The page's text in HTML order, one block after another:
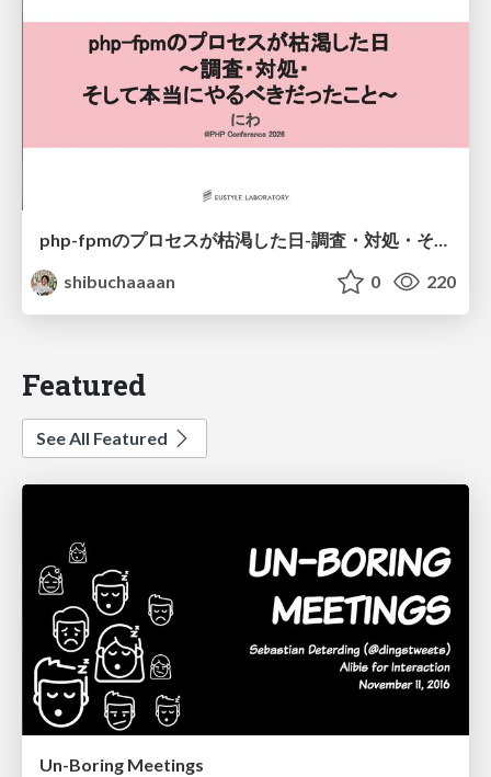
php-fpmのプロセスが枯渇した日-調査・対処・そして本当にやるべきだったこと-
shibuchaaaan
0 220
Featured
See All Featured
Un-Boring Meetings